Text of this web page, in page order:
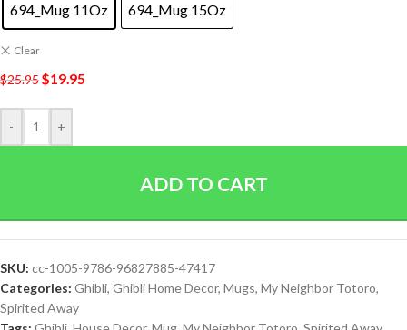
694_Mug 11Oz 694_Mug 15Oz
Clear
$25.95$19.95
- +
ADD TO CART
SKU: cc-1005-9786-96827885-47417
Categories: Ghibli, Ghibli Home Decor, Mugs, My Neighbor Totoro,
Spirited Away